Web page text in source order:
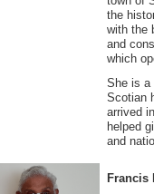
the
with the
and
which
She is a
Scotian
arrived
helped
and
Francis